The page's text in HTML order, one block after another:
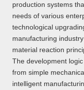
production systems
needs of various
technological
manufacturing
material reaction
The development
from simple
intelligent